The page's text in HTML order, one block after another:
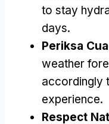
to stay
days.
Periksa
weather
accordingly
experience.
Respect